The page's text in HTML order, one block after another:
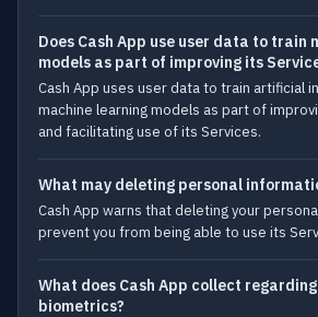
Does Cash App use user data to train
models as part of improving its
Cash App uses user data to train artificial
machine learning models as part of
and facilitating use of its Services.
What may deleting personal
Cash App warns that deleting your
prevent you from being able to use its
What does Cash App collect
biometrics?